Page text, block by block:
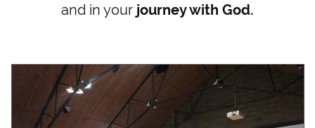
and in your journey with God.